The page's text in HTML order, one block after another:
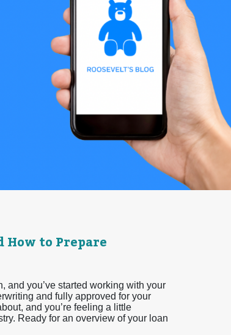
How to Prepare
and you’ve started working with your
and fully approved for your
and you’re feeling a little
Ready for an overview of your loan